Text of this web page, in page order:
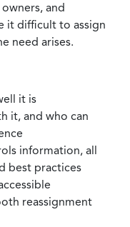
and
it difficult to assign
need arises.
it is
it, and who can
information, all
best practices
reassignment